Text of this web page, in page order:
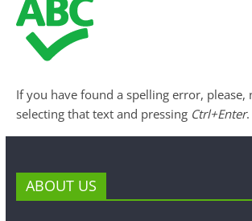
If you have found a spelling error, please,
selecting that text and pressing Ctrl+Enter.
ABOUT US